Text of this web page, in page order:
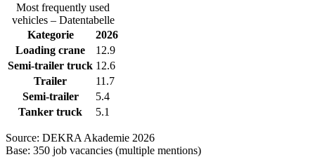
Most frequently used
vehicles – Datentabelle
Kategorie
2026
Loading crane
12.9
Semi-trailer truck 12.6
Trailer
11.7
Semi-trailer
5.4
Tanker truck
5.1
Source: DEKRA Akademie 2026
Base: 350 job vacancies (multiple mentions)